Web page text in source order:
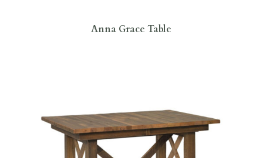
Anna Grace Table